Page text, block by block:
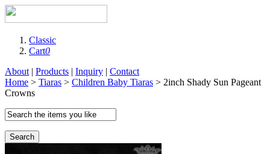
Classic
Cart0
About | Products | Inquiry | Contact
Home > Tiaras > Children Baby Tiaras > 2inch Shady Sun Pageant
Crowns
Search